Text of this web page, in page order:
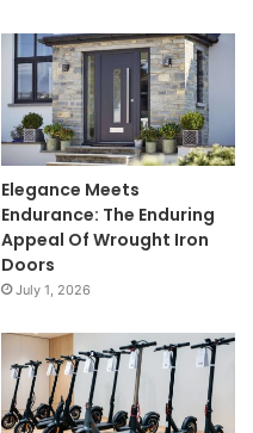
Elegance Meets
Endurance: The Enduring
Appeal Of Wrought Iron
Doors
July 1, 2026